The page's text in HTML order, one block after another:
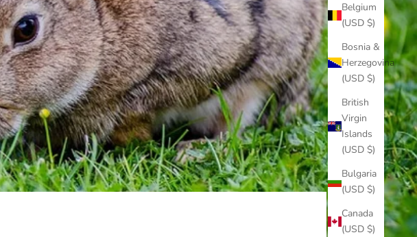
Belgium
(USD $)
Bosnia &
Herzegovina
(USD $)
British
Virgin
Islands
(USD $)
Bulgaria
(USD $)
Canada
(USD $)